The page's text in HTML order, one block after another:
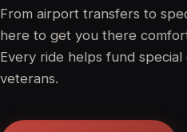
From airport transfers to
here to get you there
Every ride helps fund
veterans.